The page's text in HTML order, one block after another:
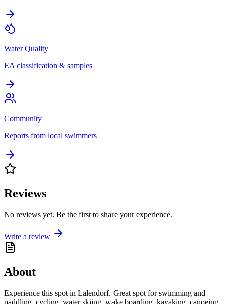
Water Quality
EA classification & samples
Community
Reports from local swimmers
Reviews
No reviews yet. Be the first to share your experience.
Write a review
About
Experience this spot in Lalendorf. Great spot for swimming and
paddling, cycling, water skiing, wake boarding, kayaking, canoeing